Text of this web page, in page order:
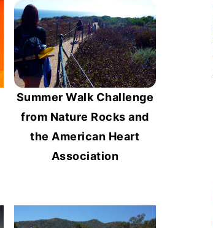
Summer Walk Challenge
from Nature Rocks and
the American Heart
Association